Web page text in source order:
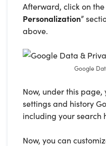
Afterward, click on the
Personalization”
above.
Google
Now, under this page,
settings and history
including your search
Now, you can